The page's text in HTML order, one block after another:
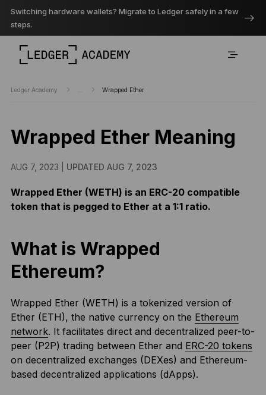
Switching hardware wallets? Migrate to Ledger safely in a few
steps.
Ledger Academy Wrapped Ether
Wrapped Ether Meaning
AUG 7, 2023 | UPDATED AUG 7, 2023
Wrapped Ether (WETH) is an ERC-20 compatible
token that is pegged to Ether at a 1:1 ratio.
What is Wrapped
Ethereum?
Wrapped Ether (WETH) is a tokenized version of
Ether (ETH), the native currency on the Ethereum
network. It facilitates direct and decentralized peer-to-
peer (P2P) trading between Ether and ERC-20 tokens
on decentralized exchanges (DEXes) and Ethereum-
based decentralized applications (dApps).